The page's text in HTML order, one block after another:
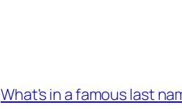
What's in a famous last